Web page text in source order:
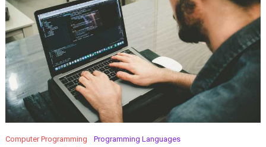
Computer Programming
Programming Languages